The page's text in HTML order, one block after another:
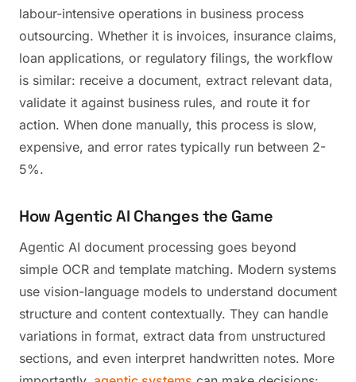
labour-intensive operations in business process
outsourcing. Whether it is invoices, insurance claims,
loan applications, or regulatory filings, the workflow
is similar: receive a document, extract relevant data,
validate it against business rules, and route it for
action. When done manually, this process is slow,
expensive, and error rates typically run between 2-
5%.
How Agentic AI Changes the Game
Agentic AI document processing goes beyond
simple OCR and template matching. Modern systems
use vision-language models to understand document
structure and content contextually. They can handle
variations in format, extract data from unstructured
sections, and even interpret handwritten notes. More